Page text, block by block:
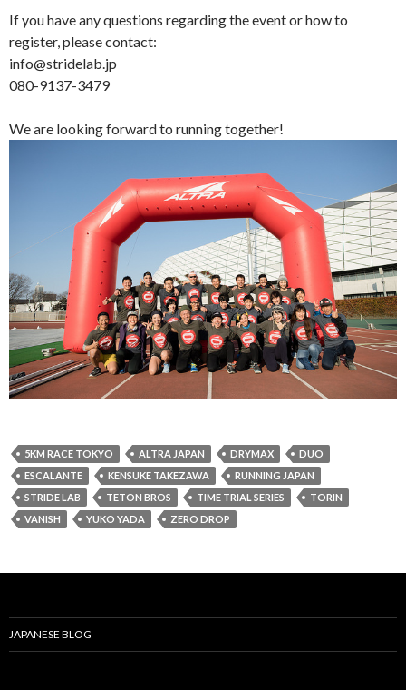
If you have any questions regarding the event or how to
register, please contact:
info@stridelab.jp
080-9137-3479
We are looking forward to running together!
5KM RACE TOKYO ALTRA JAPAN DRYMAX
DUO
ESCALANTE
KENSUKE TAKEZAWA
RUNNING JAPAN
STRIDE LAB
TETON BROS TIME TRIAL SERIES
TORIN
VANISH
YUKO YADA ZERO DROP
JAPANESE BLOG